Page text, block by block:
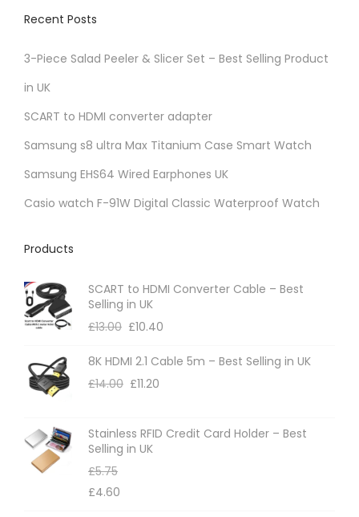
Recent Posts
3-Piece Salad Peeler & Slicer Set – Best Selling Product
in UK
SCART to HDMI converter adapter
Samsung s8 ultra Max Titanium Case Smart Watch
Samsung EHS64 Wired Earphones UK
Casio watch F-91W Digital Classic Waterproof Watch
Products
SCART to HDMI Converter Cable – Best
Selling in UK
£13.00 £10.40
8K HDMI 2.1 Cable 5m – Best Selling in UK
£14.00 £11.20
Stainless RFID Credit Card Holder – Best
Selling in UK
£5.75
£4.60